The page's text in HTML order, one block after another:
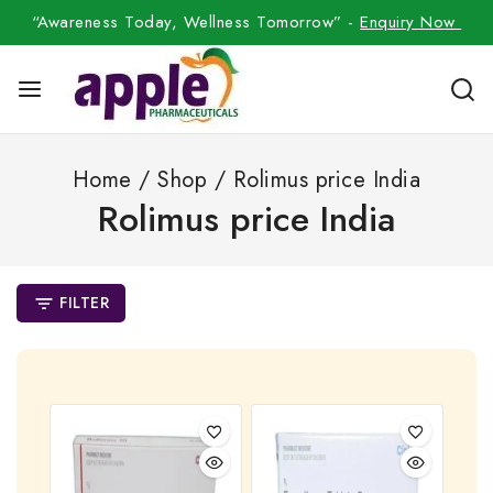
“Awareness Today, Wellness Tomorrow” -Enquiry Now
Home / Shop / Rolimus price India
Rolimus price India
FILTER